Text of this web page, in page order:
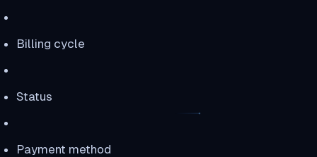
Billing cycle
Status
Payment method